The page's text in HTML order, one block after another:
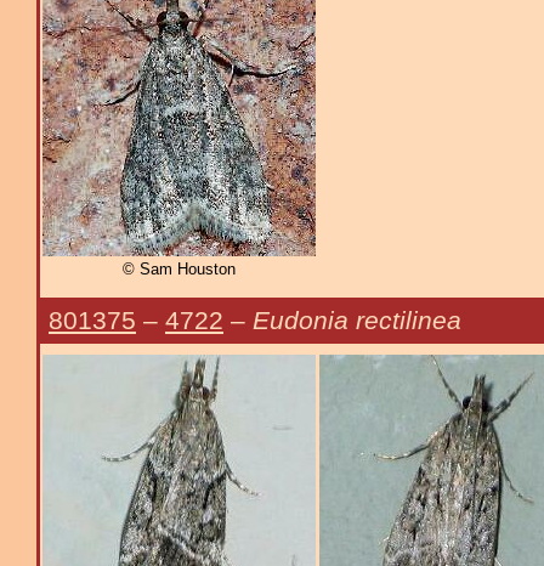
© Sam Houston
801375 – 4722 – Eudonia rectilinea